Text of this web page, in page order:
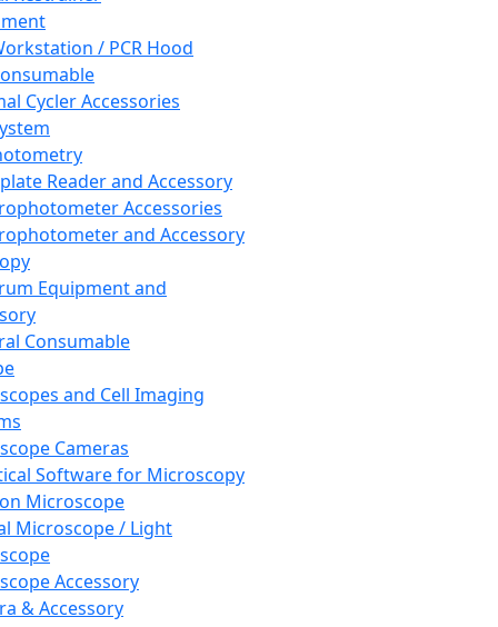
/ PCR Hood
Cycler Accessories
Reader and Accessory
Accessories
and Accessory
Equipment and
Consumable
and Cell Imaging
Cameras
Software for Microscopy
Microscope
Microscope / Light
Accessory
& Accessory